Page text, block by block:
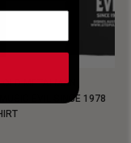
METALMAN
MUSIC EVIL SINCE 1978